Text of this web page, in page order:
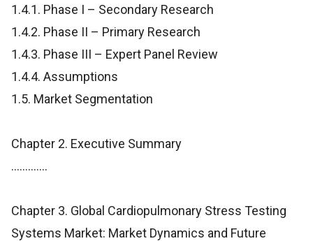
1.4.1. Phase I – Secondary Research
1.4.2. Phase II – Primary Research
1.4.3. Phase III – Expert Panel Review
1.4.4. Assumptions
1.5. Market Segmentation
Chapter 2. Executive Summary
.............
Chapter 3. Global Cardiopulmonary Stress Testing
Systems Market: Market Dynamics and Future